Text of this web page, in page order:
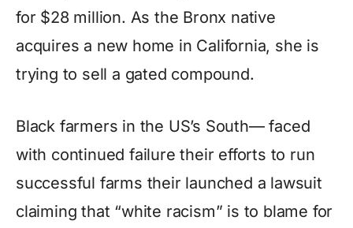
for $28 million. As the Bronx native
acquires a new home in California, she is
trying to sell a gated compound.
Black farmers in the US’s South— faced
with continued failure their efforts to run
successful farms their launched a lawsuit
claiming that “white racism” is to blame for